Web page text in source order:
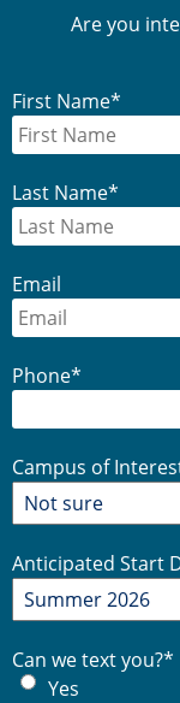
Are you
First Name*
Last Name*
Email
Phone*
Campus of
Anticipated Start
Can we text you?*
Yes